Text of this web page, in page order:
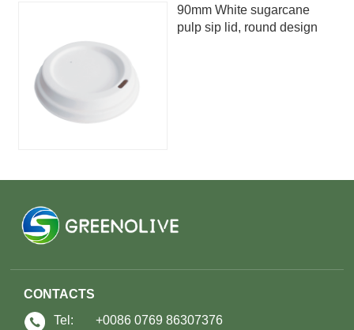
90mm White sugarcane
pulp sip lid, round design
CONTACTS
Tel:
+0086 0769 86307376